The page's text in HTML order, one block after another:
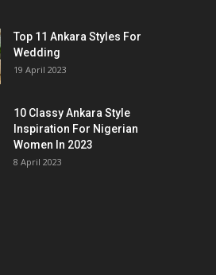
Top 11 Ankara Styles For
Wedding
19 April 2023
10 Classy Ankara Style
Inspiration For Nigerian
Women In 2023
8 April 2023